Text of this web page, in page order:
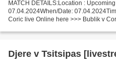
MATCH DETAILS:Location :
07.04.2024When/Date:
Coric live Online here >>> Bublik v
Djere v Tsitsipas